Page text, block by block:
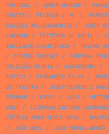
PORTUGAL/ SØREN HANSEN /
DIGEST/ PELICAN / M. L.
EDIÇÕES MELHORAMENTOS / JOSEP
LARBAUD/ ÉDITIONS DU SEUIL/
INICIAÇÃO CIENTÍFICA/ HELENA
/
EUGÈNE IONESCO/ FONTANA
COLECÇÃO UTOPIA/ GASTRONOMY/
BATTLO/ FERNANDES SILVA/
DE FREITAS / JOSEP BUYREU I MARÍ
GERMANY/ KABEL/ 1968 /
VOGT/ LIVRARIA EDITORA
CIÊNCIA PARA GENTE NOVA/
/
JOÃO ABEL/ JOSÉ MARIA AMARO